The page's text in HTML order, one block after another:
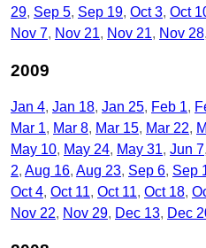
29 Sep 5 Sep 19 Oct 3 Oct
Nov 7 Nov 21 Nov 21 Nov 28
2009
Jan 4 Jan 18 Jan 25 Feb 1
Mar 1 Mar 8 Mar 15 Mar 22
May 10 May 24 May 31 Jun 7
2 Aug 16 Aug 23 Sep 6 Sep
Oct 4 Oct 11 Oct 11 Oct 18
Nov 22 Nov 29 Dec 13 Dec